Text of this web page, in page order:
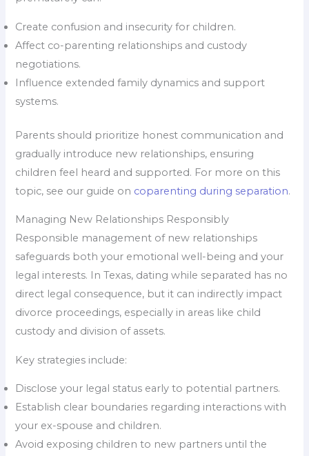
Create confusion and insecurity for children.
Affect co-parenting relationships and custody
negotiations.
Influence extended family dynamics and support
systems.
Parents should prioritize honest communication and
gradually introduce new relationships, ensuring
children feel heard and supported. For more on this
topic, see our guide on coparenting during separation.
Managing New Relationships Responsibly
Responsible management of new relationships
safeguards both your emotional well-being and your
legal interests. In Texas, dating while separated has no
direct legal consequence, but it can indirectly impact
divorce proceedings, especially in areas like child
custody and division of assets.
Key strategies include:
Disclose your legal status early to potential partners.
Establish clear boundaries regarding interactions with
your ex-spouse and children.
Avoid exposing children to new partners until the